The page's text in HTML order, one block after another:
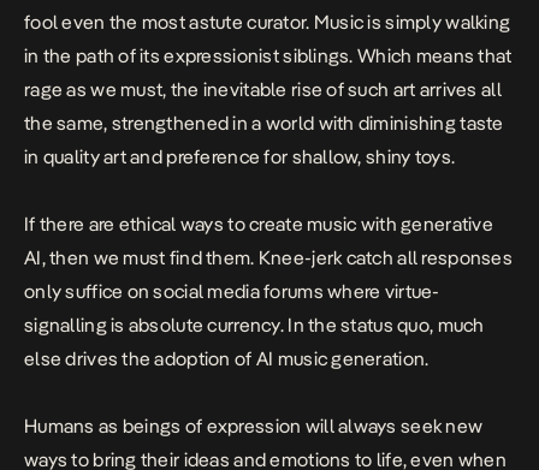
fool even the most astute curator. Music is simply walking
in the path of its expressionist siblings. Which means that
rage as we must, the inevitable rise of such art arrives all
the same, strengthened in a world with diminishing taste
in quality art and preference for shallow, shiny toys.
If there are ethical ways to create music with generative
AI, then we must find them. Knee-jerk catch all responses
only suffice on social media forums where virtue-
signalling is absolute currency. In the status quo, much
else drives the adoption of AI music generation.
Humans as beings of expression will always seek new
ways to bring their ideas and emotions to life, even when